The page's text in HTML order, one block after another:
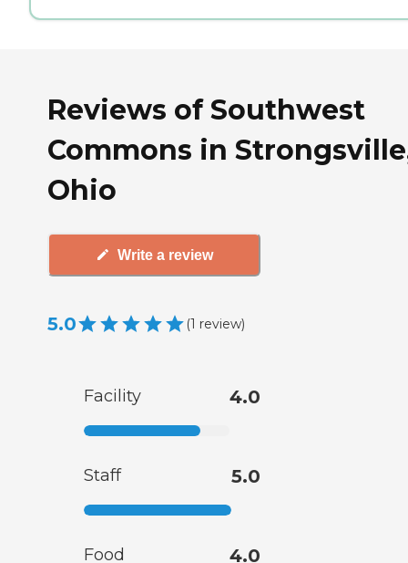
Reviews of Southwest
Commons in
Ohio
Write a review
5.0 (1 review)
Facility 4.0
Staff 5.0
Food 4.0